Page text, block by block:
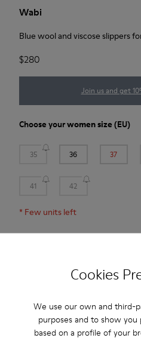
Cookies
We use our own and third-
purposes and to show you
based on a profile of your
Wabi
Blue wool and viscose slippers
$280
Join us and get
Choose yourwomen size (EU)
35 36 37
41 42
* Few units left
Returns for purchases within 30